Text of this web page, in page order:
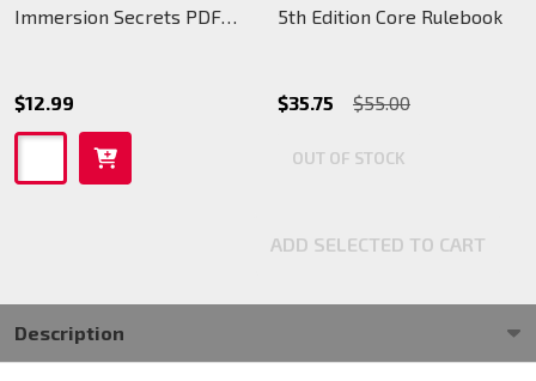
Immersion Secrets PDF
$12.99
5th Edition Core Rulebook
$35.75 $55.00
OUT OF STOCK
ADD SELECTED TO CART
Description